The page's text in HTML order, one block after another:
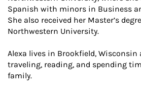
Spanish with minors in Business
She also received her Master’s
Northwestern University.
Alexa lives in Brookfield, Wisconsin
traveling, reading, and spending
family.